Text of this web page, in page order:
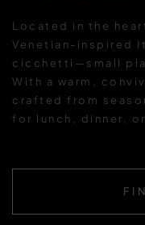
Located in the
Venetian-inspired
cicchetti—small
With a warm,
crafted from
for lunch, dinner,